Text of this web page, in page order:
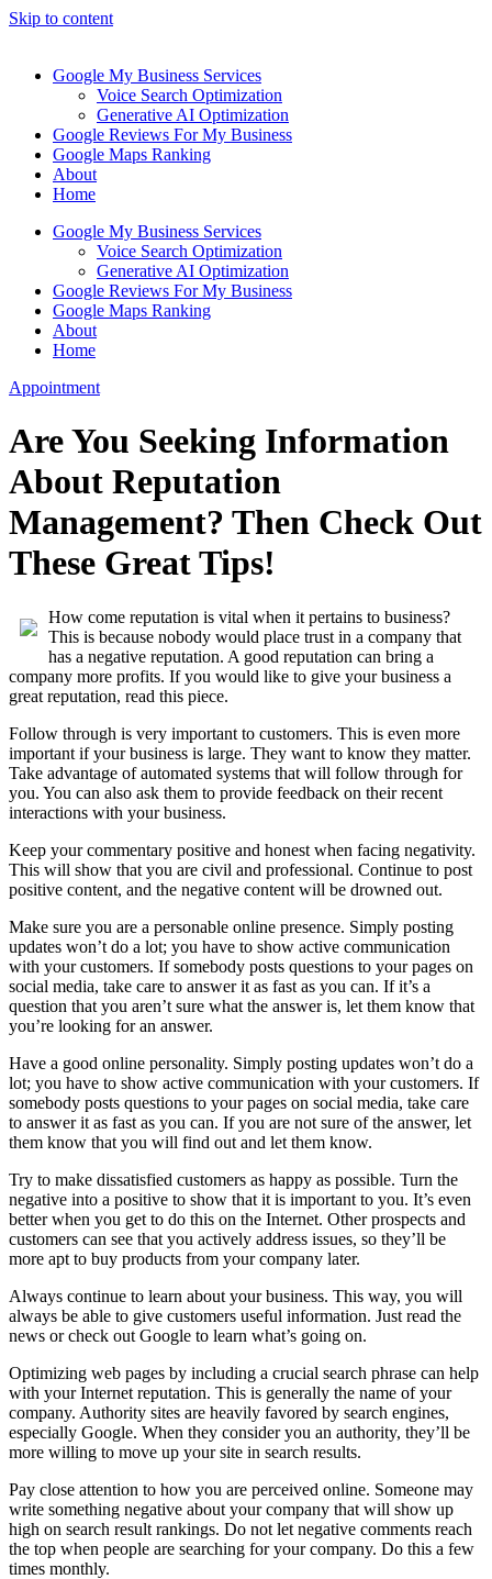
Skip to content
Google My Business Services
Voice Search Optimization
Generative AI Optimization
Google Reviews For My Business
Google Maps Ranking
About
Home
Google My Business Services
Voice Search Optimization
Generative AI Optimization
Google Reviews For My Business
Google Maps Ranking
About
Home
Appointment
Are You Seeking Information
About Reputation
Management? Then Check Out
These Great Tips!
How come reputation is vital when it pertains to business?
This is because nobody would place trust in a company that
has a negative reputation. A good reputation can bring a
company more profits. If you would like to give your business a
great reputation, read this piece.
Follow through is very important to customers. This is even more
important if your business is large. They want to know they matter.
Take advantage of automated systems that will follow through for
you. You can also ask them to provide feedback on their recent
interactions with your business.
Keep your commentary positive and honest when facing negativity.
This will show that you are civil and professional. Continue to post
positive content, and the negative content will be drowned out.
Make sure you are a personable online presence. Simply posting
updates won’t do a lot; you have to show active communication
with your customers. If somebody posts questions to your pages on
social media, take care to answer it as fast as you can. If it’s a
question that you aren’t sure what the answer is, let them know that
you’re looking for an answer.
Have a good online personality. Simply posting updates won’t do a
lot; you have to show active communication with your customers. If
somebody posts questions to your pages on social media, take care
to answer it as fast as you can. If you are not sure of the answer, let
them know that you will find out and let them know.
Try to make dissatisfied customers as happy as possible. Turn the
negative into a positive to show that it is important to you. It’s even
better when you get to do this on the Internet. Other prospects and
customers can see that you actively address issues, so they’ll be
more apt to buy products from your company later.
Always continue to learn about your business. This way, you will
always be able to give customers useful information. Just read the
news or check out Google to learn what’s going on.
Optimizing web pages by including a crucial search phrase can help
with your Internet reputation. This is generally the name of your
company. Authority sites are heavily favored by search engines,
especially Google. When they consider you an authority, they’ll be
more willing to move up your site in search results.
Pay close attention to how you are perceived online. Someone may
write something negative about your company that will show up
high on search result rankings. Do not let negative comments reach
the top when people are searching for your company. Do this a few
times monthly.